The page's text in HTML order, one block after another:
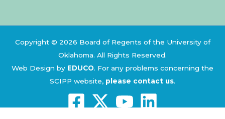
Copyright © 2026 Board of Regents of the University of
Oklahoma. All Rights Reserved.
Web Design by EDUCO. For any problems concerning the
SCIPP website, please contact us.